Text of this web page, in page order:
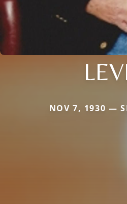
NOV 7, 1930 —